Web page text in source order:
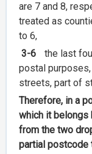
are 7 and 8,
treated as
to 6,
3-6
the last
postal
streets, part of
Therefore, in a
which it
from the two
partial postcode